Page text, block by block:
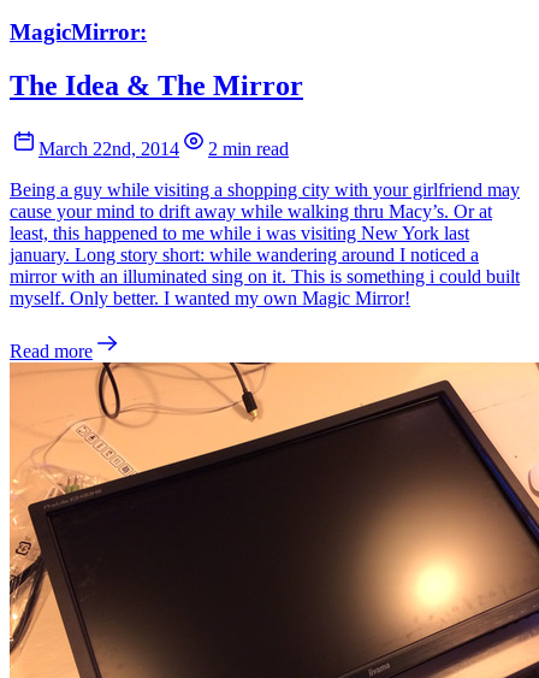
MagicMirror:
The Idea & The Mirror
March 22nd, 2014
2 min read
Being a guy while visiting a shopping city with your girlfriend may
cause your mind to drift away while walking thru Macy’s. Or at
least, this happened to me while i was visiting New York last
january. Long story short: while wandering around I noticed a
mirror with an illuminated sing on it. This is something i could built
myself. Only better. I wanted my own Magic Mirror!
Read more